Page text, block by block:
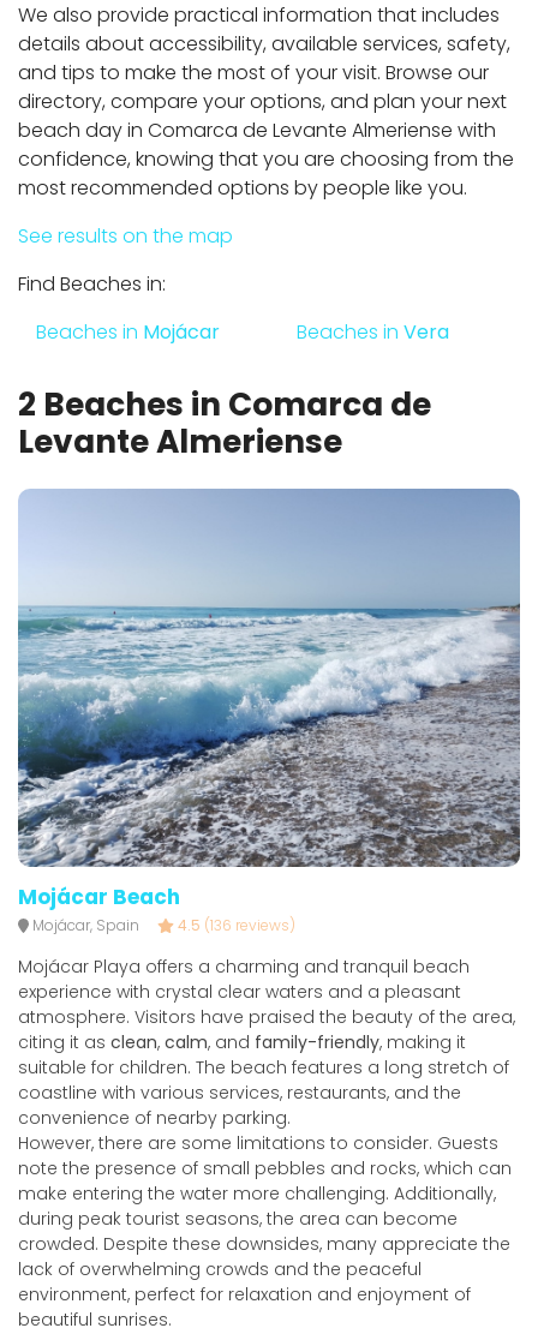
We also provide practical information that includes
details about accessibility, available services, safety,
and tips to make the most of your visit. Browse our
directory, compare your options, and plan your next
beach day in Comarca de Levante Almeriense with
confidence, knowing that you are choosing from the
most recommended options by people like you.
See results on the map
Find Beaches in:
Beaches in Mojácar Beaches in Vera
2 Beaches in Comarca de
Levante Almeriense
Mojácar Beach
Mojácar, Spain 4.5 (136 reviews)
Mojácar Playa offers a charming and tranquil beach
experience with crystal clear waters and a pleasant
atmosphere. Visitors have praised the beauty of the area,
citing it as clean, calm, and family-friendly, making it
suitable for children. The beach features a long stretch of
coastline with various services, restaurants, and the
convenience of nearby parking.
However, there are some limitations to consider. Guests
note the presence of small pebbles and rocks, which can
make entering the water more challenging. Additionally,
during peak tourist seasons, the area can become
crowded. Despite these downsides, many appreciate the
lack of overwhelming crowds and the peaceful
environment, perfect for relaxation and enjoyment of
beautiful sunrises.